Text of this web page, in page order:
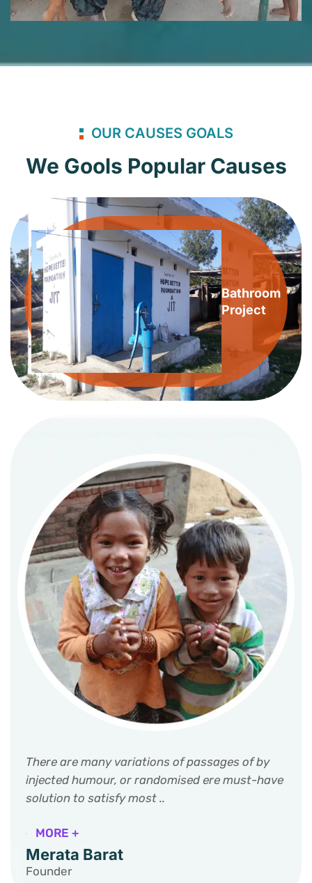
OUR CAUSES GOALS
We Gools Popular Causes
Bathroom
Project
There are many variations of passages of by
injected humour, or randomised ere must-have
solution to satisfy most ..
MORE +
Merata Barat
Founder